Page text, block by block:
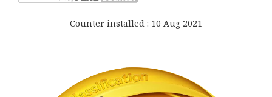
Counter installed : 10 Aug 2021